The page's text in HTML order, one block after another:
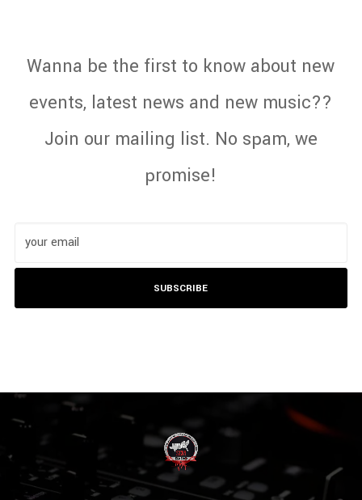
Wanna be the first to know about new
events, latest news and new music??
Join our mailing list. No spam, we
promise!
SUBSCRIBE